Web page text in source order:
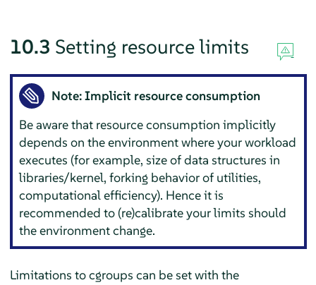
10.3 Setting resource limits
Note: Implicit resource consumption
Be aware that resource consumption implicitly
depends on the environment where your workload
executes (for example, size of data structures in
libraries/kernel, forking behavior of utilities,
computational efficiency). Hence it is
recommended to (re)calibrate your limits should
the environment change.
Limitations to cgroups can be set with the